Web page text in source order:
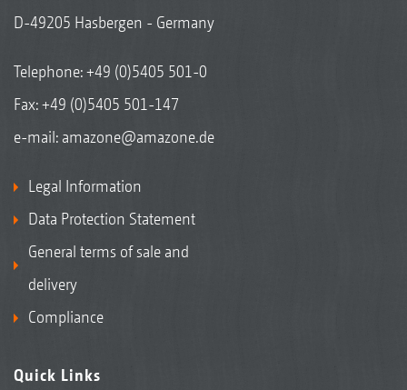
D-49205 Hasbergen - Germany
Telephone:+49 (0)5405 501-0
Fax: +49 (0)5405 501-147
e-mail: amazone@amazone.de
Legal Information
Data Protection Statement
General terms of sale and
delivery
Compliance
Quick Links